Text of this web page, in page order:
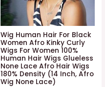
Wig Human Hair For Black
Women Afro Kinky Curly
Wigs For Women 100%
Human Hair Wigs Glueless
None Lace Afro Hair Wigs
180% Density (14 Inch, Afro
Wig None Lace)